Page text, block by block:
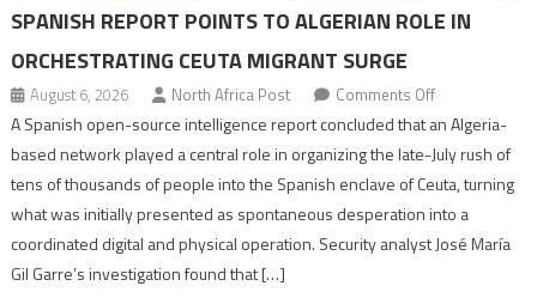
SPANISH REPORT POINTS TO ALGERIAN ROLE IN
ORCHESTRATING CEUTA MIGRANT SURGE
August 6, 2026 North Africa Post Comments Offon
Spanish
report
points
to
role
A Spanish open-source intelligence report concluded that an Algeria-
based network played a central role in organizing the late-July rush of
tens of thousands of people into the Spanish enclave of Ceuta, turning
what was initially presented as spontaneous desperation into a
coordinated digital and physical operation. Security analyst José María
Gil Garre’s investigation found that […]